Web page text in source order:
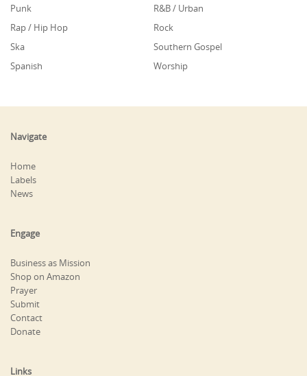
Punk
R&B / Urban
Rap / Hip Hop
Rock
Ska
Southern Gospel
Spanish
Worship
Navigate
Home
Labels
News
Engage
Business as Mission
Shop on Amazon
Prayer
Submit
Contact
Donate
Links